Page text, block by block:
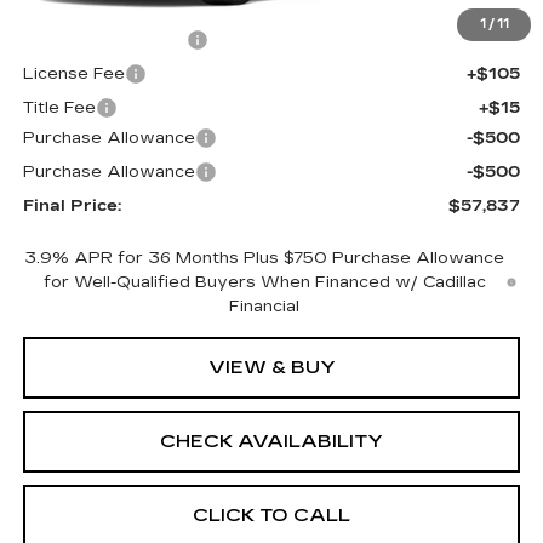
1 / 11
MSRP:
$58,319
+$398
License Fee
+$105
Title Fee
+$15
Purchase Allowance
-$500
Purchase Allowance
-$500
Final Price:
$57,837
3.9% APR for 36 Months Plus $750 Purchase Allowance
for Well-Qualified Buyers When Financed w/ Cadillac
Financial
VIEW & BUY
CHECK AVAILABILITY
CLICK TO CALL